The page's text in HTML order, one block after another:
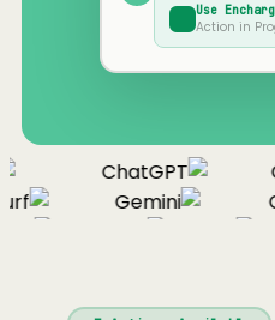
Use
Action in
ChatGPT
Gemini